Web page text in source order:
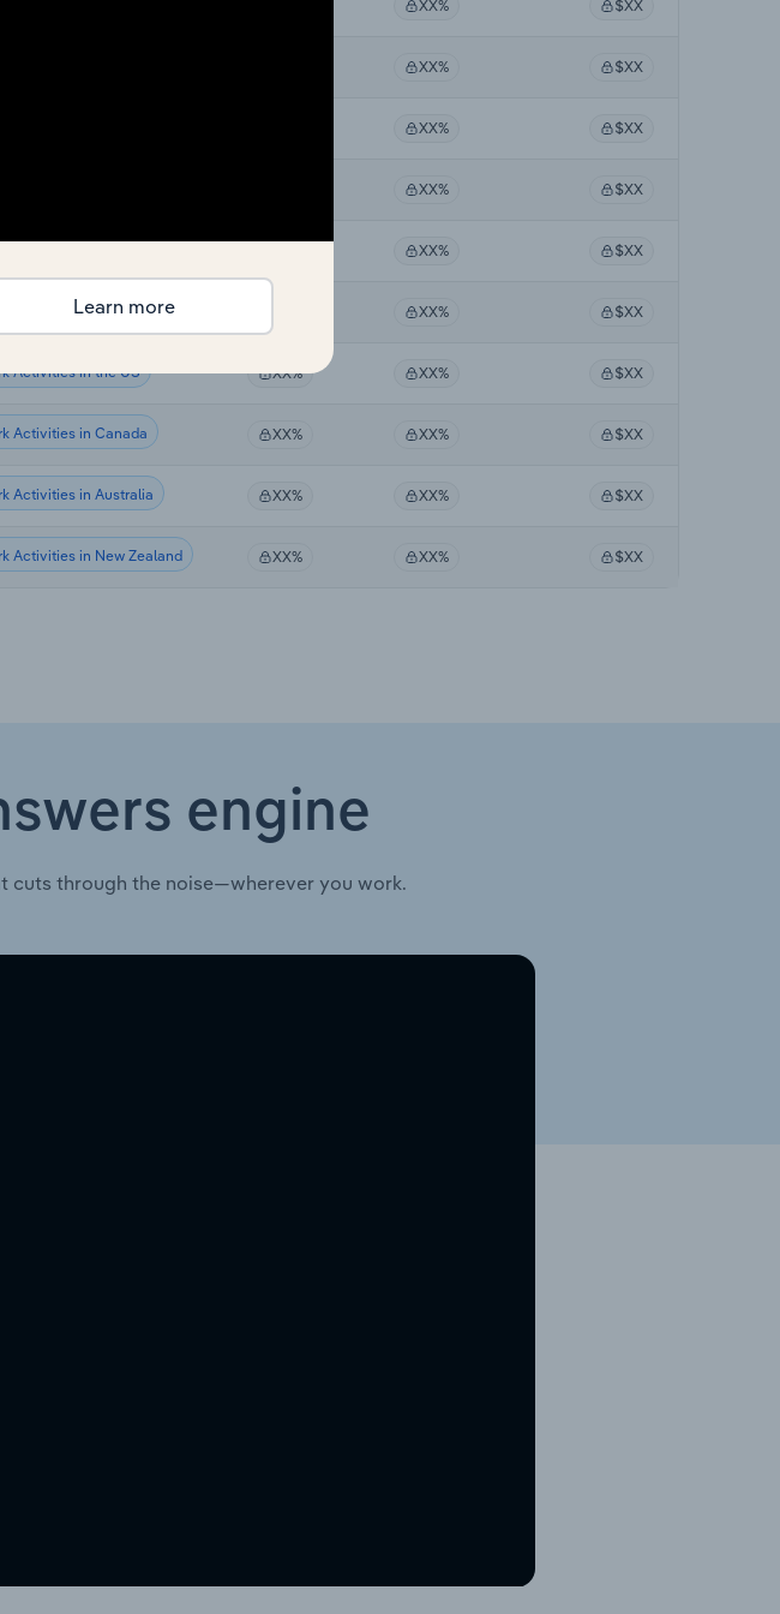
XX% $XX
XX% $XX
XX% $XX
Activities XX% $XX
XX% $XX
Activities in the US XX% $XX
Activities in the US XX% XX% $XX
Activities in Canada XX% XX% $XX
Activities in Australia XX% XX% $XX
Activities in New Zealand XX% XX% $XX
engine
cuts through the noise—wherever you work.
Learn more